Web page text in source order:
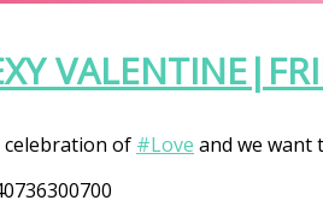
celebration of ‪#‎Love‬ and we want